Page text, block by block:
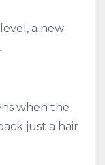
a new
when the
just a hair